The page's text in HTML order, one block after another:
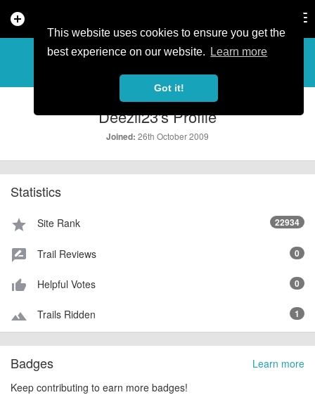
This website uses cookies to ensure you get the
best experience on our website.
Learn more
Got it!
add_circle
PROFILE
Deezil23's Profile
Joined: 26th October 2009
Statistics
star Site Rank 22934
rate_review Trail Reviews 0
thumb_up_alt Helpful Votes 0
terrain Trails Ridden 1
Learn more
Badges
Keep contributing to earn more badges!